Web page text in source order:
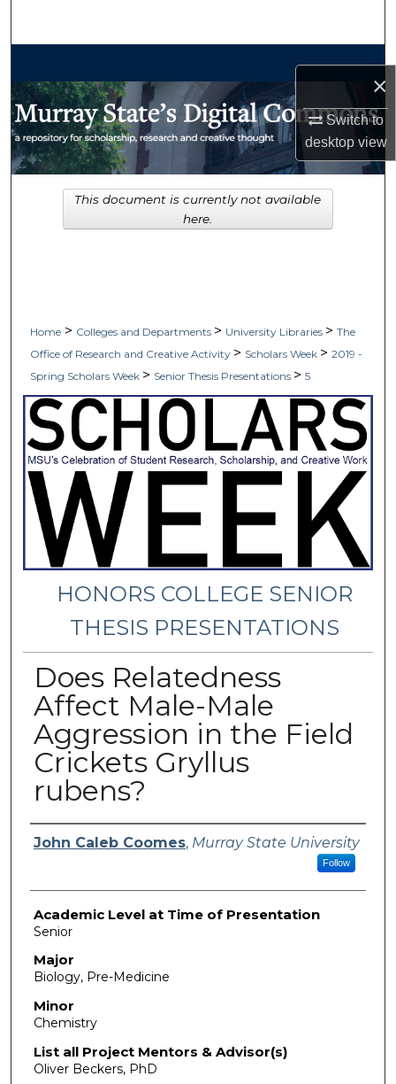
×
Switch to
desktopview
My Account
Digital Commons Network™
Home > Colleges and Departments > University Libraries > The
Office of Research and Creative Activity > Scholars Week > 2019 -
Spring Scholars Week > Senior Thesis Presentations > 5
HONORS COLLEGE SENIOR
THESIS PRESENTATIONS
Does Relatedness
Affect Male-Male
Aggression in the Field
Crickets Gryllus
rubens?
Presenter Information
John Caleb Coomes, Murray State University
Follow
Academic Level at Time of Presentation
Senior
Major
Biology, Pre-Medicine
Minor
Chemistry
List all Project Mentors & Advisor(s)
Oliver Beckers, PhD
This document is currently not available
here.